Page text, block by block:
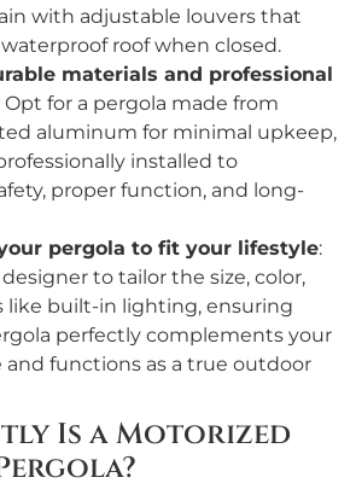
with adjustable louvers that
roof when closed.
materials and professional
Opt for a pergola made from
aluminum for minimal upkeep,
installed to
proper function, and long-
pergola to fit your lifestyle:
to tailor the size, color,
like built-in lighting, ensuring
perfectly complements your
and functions as a true outdoor
Is a Motorized